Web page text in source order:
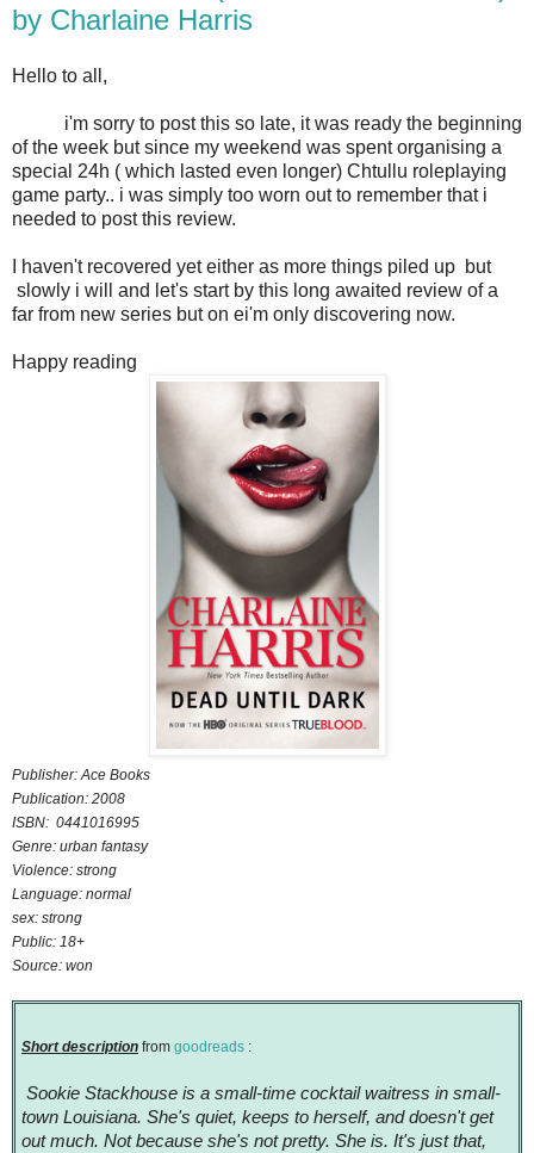
by Charlaine Harris
Hello to all,
i'm sorry to post this so late, it was ready the beginning
of the week but since my weekend was spent organising a
special 24h ( which lasted even longer) Chtullu roleplaying
game party.. i was simply too worn out to remember that i
needed to post this review.
I haven't recovered yet either as more things piled up but
slowly i will and let's start by this long awaited review of a
far from new series but on ei'm only discovering now.
Happy reading
Publisher: Ace Books
Publication: 2008
ISBN: 0441016995
Genre: urban fantasy
Violence: strong
Language: normal
sex: strong
Public: 18+
Source: won
Short description from goodreads :
Sookie Stackhouse is a small-time cocktail waitress in small-
town Louisiana. She's quiet, keeps to herself, and doesn't get
out much. Not because she's not pretty. She is. It's just that,